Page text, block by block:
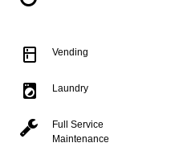
kitchen Vending
local_laundry_service Laundry
Full Service
Maintenance